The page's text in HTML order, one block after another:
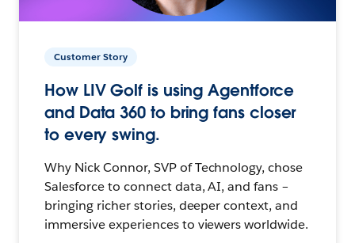
Customer Story
How LIV Golf is using Agentforce
and Data 360 to bring fans closer
to every swing.
Why Nick Connor, SVP of Technology, chose
Salesforce to connect data, AI, and fans –
bringing richer stories, deeper context, and
immersive experiences to viewers worldwide.